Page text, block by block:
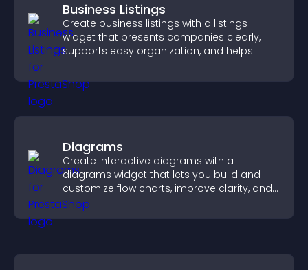
Business Listings
Create business listings with a listings
widget that presents companies clearly,
supports easy organization, and helps
Diagrams
Create interactive diagrams with a
diagrams widget that lets you build and
customize flow charts, improve clarity, and
help visitors understand complex ideas
easily.